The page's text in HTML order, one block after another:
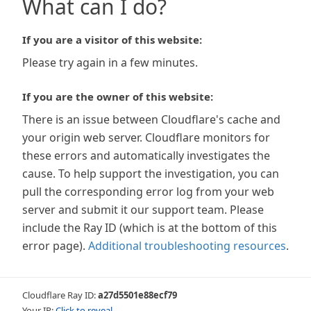
What can I do?
If you are a visitor of this website:
Please try again in a few minutes.
If you are the owner of this website:
There is an issue between Cloudflare's cache and
your origin web server. Cloudflare monitors for
these errors and automatically investigates the
cause. To help support the investigation, you can
pull the corresponding error log from your web
server and submit it our support team. Please
include the Ray ID (which is at the bottom of this
error page). Additional troubleshooting resources.
Cloudflare Ray ID:a27d5501e88ecf79